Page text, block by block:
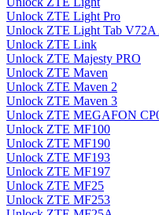
Unlock ZTE Light Pro
Unlock ZTE Light Tab V72A
Unlock ZTE Link
Unlock ZTE Majesty PRO
Unlock ZTE Maven
Unlock ZTE Maven 2
Unlock ZTE Maven 3
Unlock ZTE MEGAFON
Unlock ZTE MF100
Unlock ZTE MF190
Unlock ZTE MF193
Unlock ZTE MF197
Unlock ZTE MF25
Unlock ZTE MF253